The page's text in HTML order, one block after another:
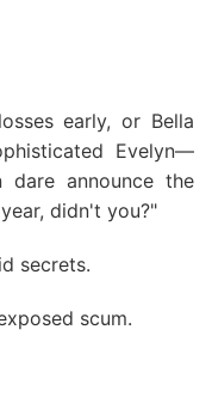
early, or Bella
Evelyn—
dare announce the
didn't you?"
secrets.
scum.